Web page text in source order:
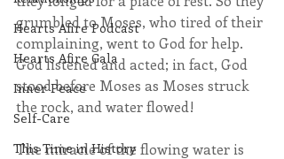
Hearts Afire Podcast
Hearts Afire Gala
Inner Peace
Self-Care
This Time in History
grumbled to Moses, who tired of their
complaining, went to God for help.
God listened and acted; in fact, God
stood before Moses as Moses struck
the rock, and water flowed!
The miracle of the flowing water is